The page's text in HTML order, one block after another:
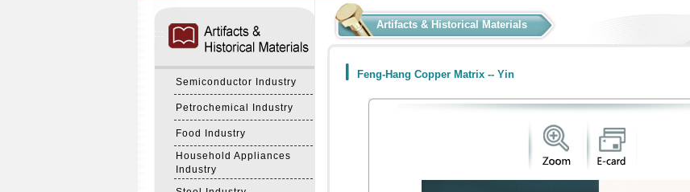
Semiconductor Industry
Petrochemical Industry
Food Industry
Household Appliances
Industry
Artifacts & Historical Materials
Feng-Hang Copper Matrix -- Yin